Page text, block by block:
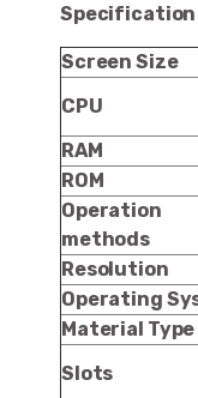
Specification
Screen Size
CPU
RAM
ROM
Operation
methods
Resolution
Operating
Material Type
Slots